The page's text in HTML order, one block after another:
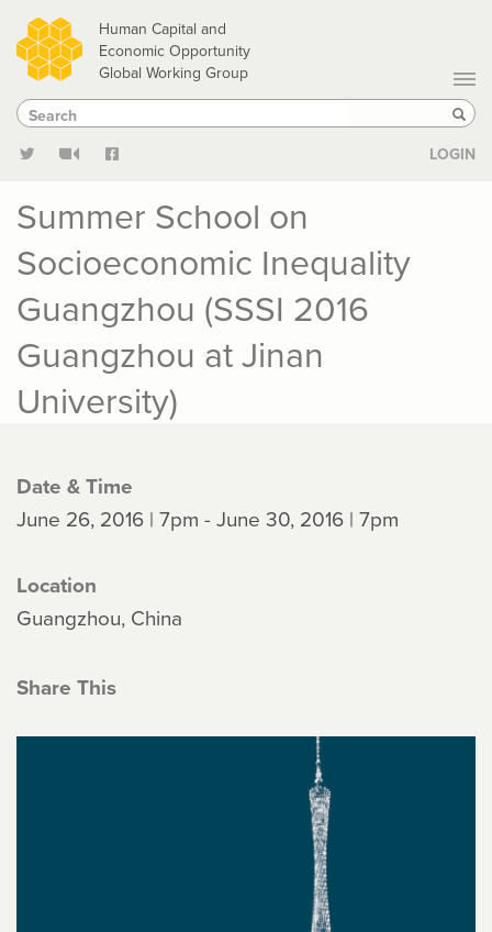
Skip
to
main
content
Human Capital and
Economic Opportunity
Global Working Group
Search
Search
LOGIN
Summer School on
Socioeconomic Inequality
Guangzhou (SSSI 2016
Guangzhou at Jinan
University)
Date & Time
June 26, 2016 | 7pm - June 30, 2016 | 7pm
Location
Guangzhou, China
Share This